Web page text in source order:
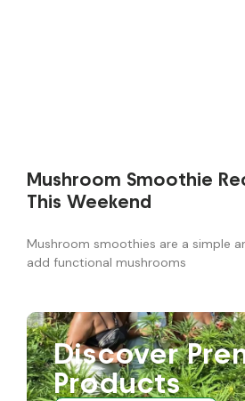
Mushroom Smoothie
This Weekend
Mushroom smoothies are a simple
add functional mushrooms
Discover
Products